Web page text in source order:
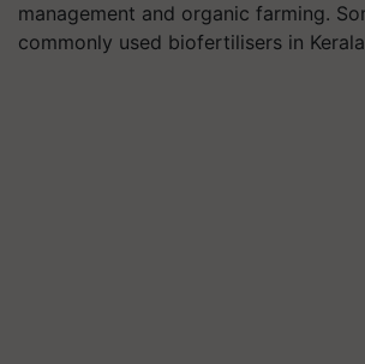
management and organic farming.
commonly used biofertilisers in